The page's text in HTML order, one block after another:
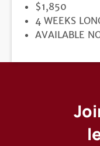
PRICE
$1,850
DURATION
4 WEEKS
AVAILABLE